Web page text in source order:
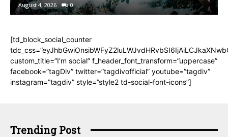
August 4, 2026 0
[td_block_social_counter
custom_title=”I'm social” f_header_font_transform=”uppercase”
facebook=”tagDiv” twitter=”tagdivofficial” youtube=”tagdiv”
instagram=”tagdiv” style=”style2 td-social-font-icons”]
Trending Post